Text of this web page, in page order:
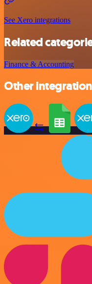
See Xero integrations
Related
Finance & Accounting
Other